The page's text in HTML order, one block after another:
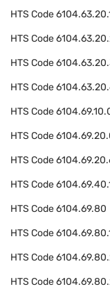
HTS Code
HTS Code
HTS Code
HTS Code
HTS Code
HTS Code
HTS Code
HTS Code
HTS Code6104.69.80
HTS Code
HTS Code
HTS Code